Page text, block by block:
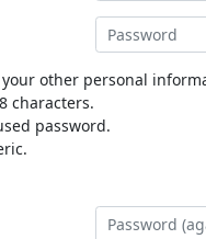
other personal
characters.
password.